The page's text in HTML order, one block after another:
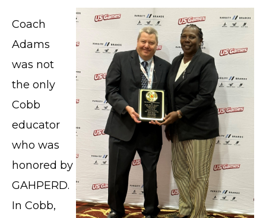
Coach
Adams
was not
the only
Cobb
educator
who was
honored by
GAHPERD.
In Cobb,